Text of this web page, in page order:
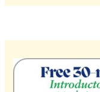
Bladder